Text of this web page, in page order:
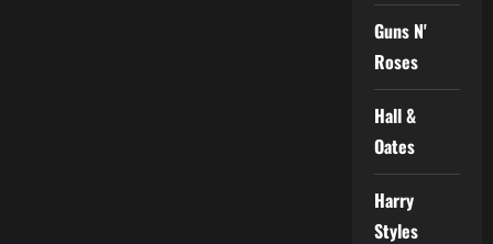
Guns N'
Roses
Hall &
Oates
Harry
Styles